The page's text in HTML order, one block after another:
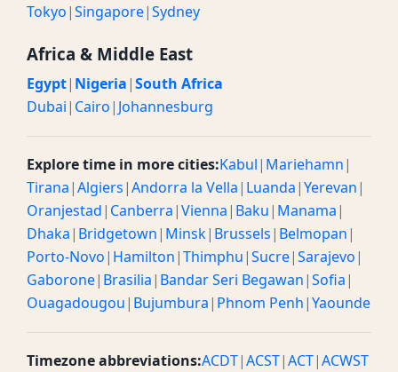
Tokyo|Singapore|Sydney
Africa & Middle East
Egypt| Nigeria|South Africa
Dubai| Cairo| Johannesburg
Explore time in more cities:Kabul| Mariehamn|
Tirana|Algiers|Andorra la Vella| Luanda|Yerevan|
Oranjestad| Canberra|Vienna| Baku| Manama|
Dhaka| Bridgetown| Minsk| Brussels| Belmopan|
Porto-Novo| Hamilton|Thimphu|Sucre|Sarajevo|
Gaborone| Brasilia| Bandar Seri Begawan|Sofia|
Ouagadougou| Bujumbura| Phnom Penh|Yaounde
Timezone abbreviations:ACDT|ACST|ACT|ACWST